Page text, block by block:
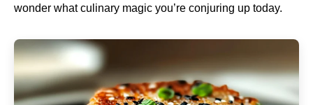
wonder what culinary magic you’re conjuring up today.